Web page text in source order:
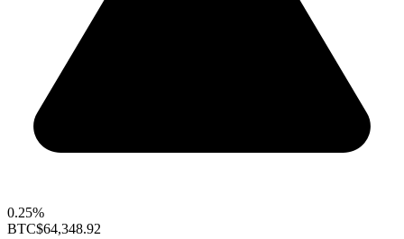
0.25%
BTC$64,348.92